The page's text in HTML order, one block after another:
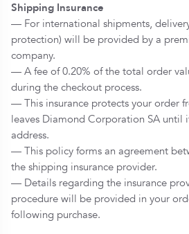
Shipping Insurance
— For international shipments,
protection) will be provided by a
company.
— A fee of 0.20% of the total order
during the checkout process.
— This insurance protects your order
leaves Diamond Corporation SA until
address.
— This policy forms an agreement
the shipping insurance provider.
— Details regarding the insurance
procedure will be provided in your
following purchase.